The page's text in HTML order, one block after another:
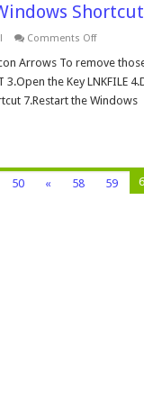
Comments Offon
the
Shortcut
Arrow
Arrows To remove
3.Open the Key
7.Restart the Windows
50 « 58 59